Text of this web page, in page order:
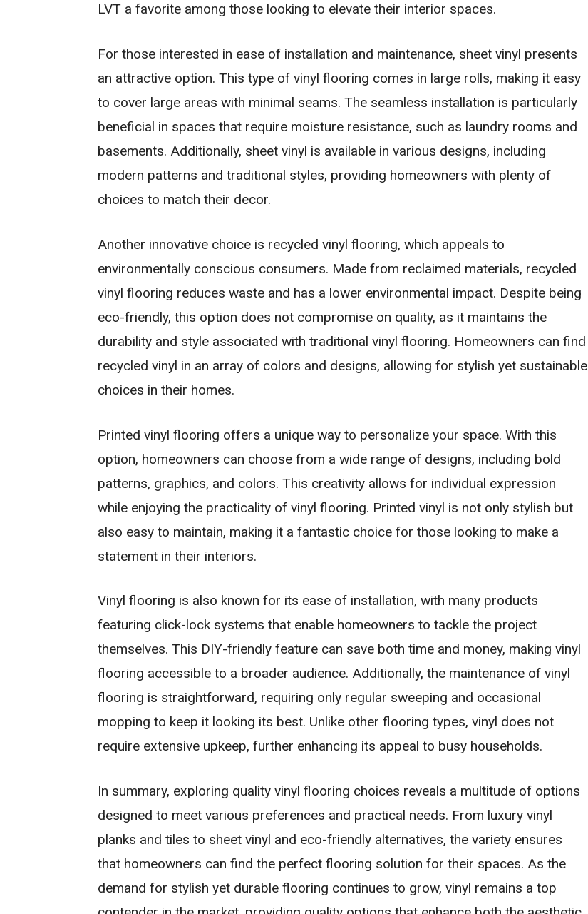
LVT a favorite among those looking to elevate their interior spaces.
For those interested in ease of installation and maintenance, sheet vinyl presents
an attractive option. This type of vinyl flooring comes in large rolls, making it easy
to cover large areas with minimal seams. The seamless installation is particularly
beneficial in spaces that require moisture resistance, such as laundry rooms and
basements. Additionally, sheet vinyl is available in various designs, including
modern patterns and traditional styles, providing homeowners with plenty of
choices to match their decor.
Another innovative choice is recycled vinyl flooring, which appeals to
environmentally conscious consumers. Made from reclaimed materials, recycled
vinyl flooring reduces waste and has a lower environmental impact. Despite being
eco-friendly, this option does not compromise on quality, as it maintains the
durability and style associated with traditional vinyl flooring. Homeowners can find
recycled vinyl in an array of colors and designs, allowing for stylish yet sustainable
choices in their homes.
Printed vinyl flooring offers a unique way to personalize your space. With this
option, homeowners can choose from a wide range of designs, including bold
patterns, graphics, and colors. This creativity allows for individual expression
while enjoying the practicality of vinyl flooring. Printed vinyl is not only stylish but
also easy to maintain, making it a fantastic choice for those looking to make a
statement in their interiors.
Vinyl flooring is also known for its ease of installation, with many products
featuring click-lock systems that enable homeowners to tackle the project
themselves. This DIY-friendly feature can save both time and money, making vinyl
flooring accessible to a broader audience. Additionally, the maintenance of vinyl
flooring is straightforward, requiring only regular sweeping and occasional
mopping to keep it looking its best. Unlike other flooring types, vinyl does not
require extensive upkeep, further enhancing its appeal to busy households.
In summary, exploring quality vinyl flooring choices reveals a multitude of options
designed to meet various preferences and practical needs. From luxury vinyl
planks and tiles to sheet vinyl and eco-friendly alternatives, the variety ensures
that homeowners can find the perfect flooring solution for their spaces. As the
demand for stylish yet durable flooring continues to grow, vinyl remains a top